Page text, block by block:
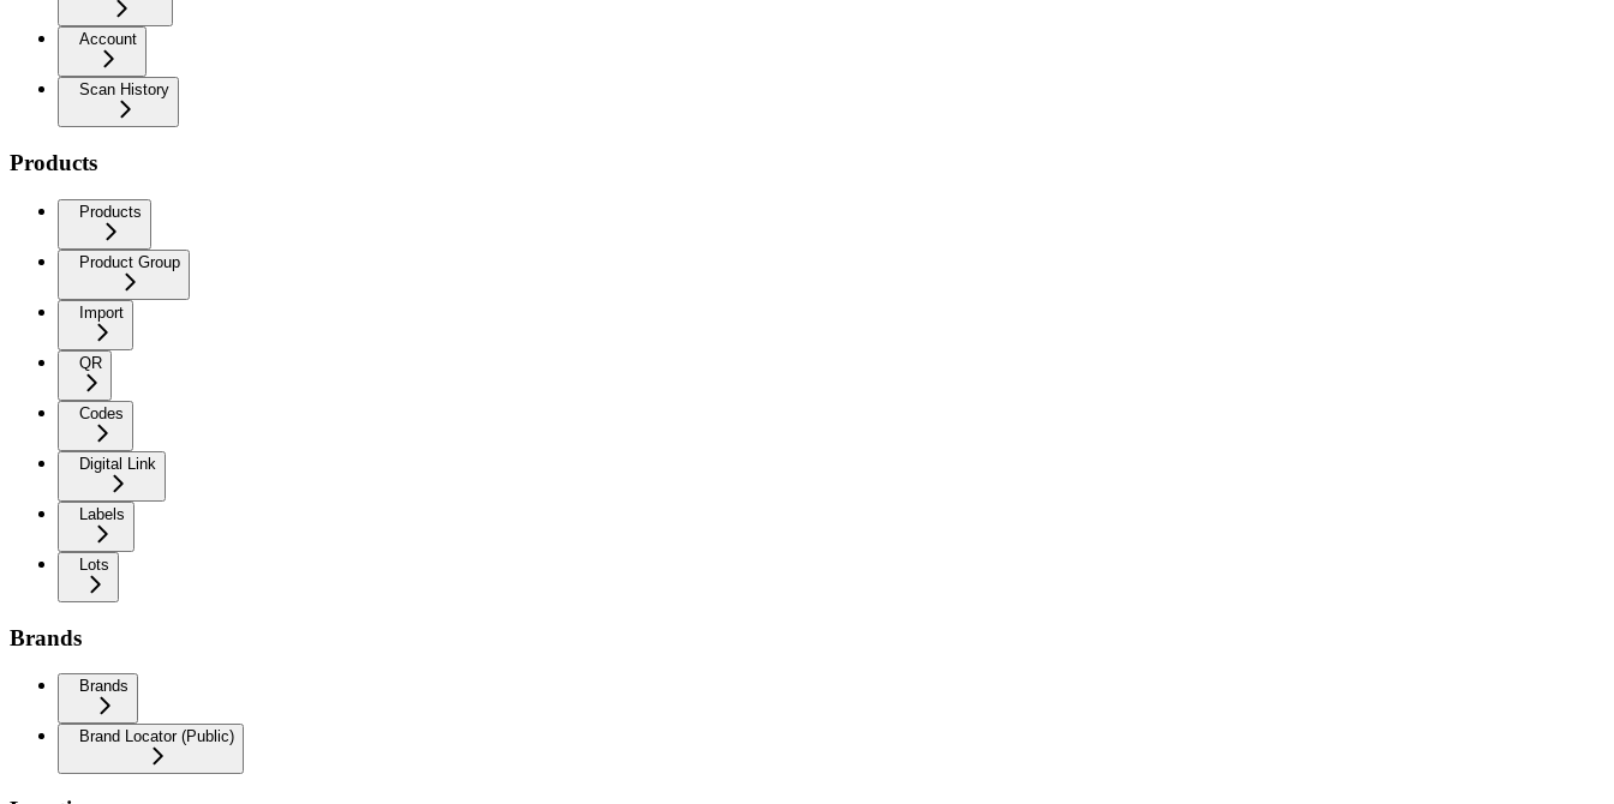
Account
Scan History
Products
Products
Product Group
Import
QR
Codes
Digital Link
Labels
Lots
Brands
Brands
Brand Locator (Public)